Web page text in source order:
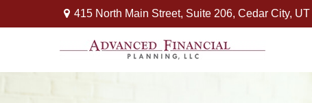
415 North Main Street, Suite 206, Cedar City, UT